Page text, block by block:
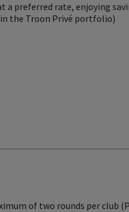
preferred rate, enjoying
the Troon Privé portfolio)
of two rounds per club